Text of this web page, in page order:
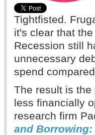
Tightfisted.
it's clear that
Recession still
unnecessary
spend
The result is
less financially
research firm
and Borrowing: